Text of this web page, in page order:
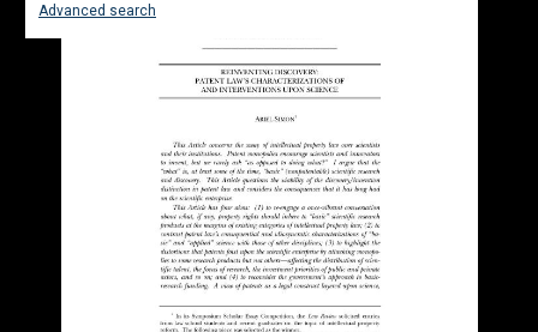
Advanced search